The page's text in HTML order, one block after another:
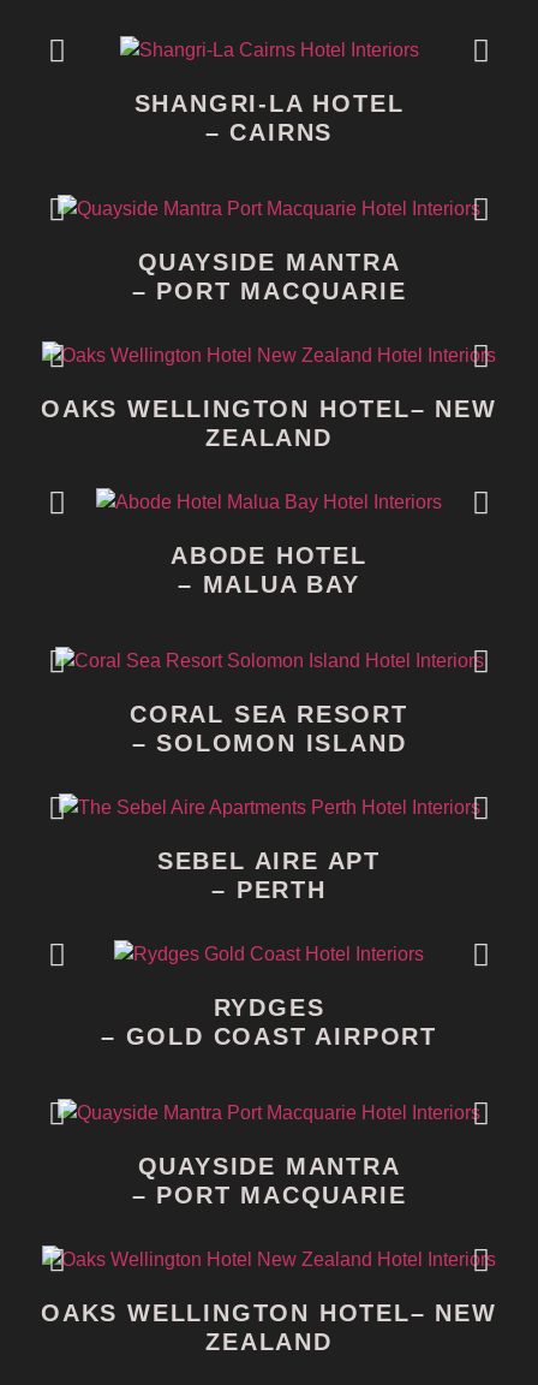
SHANGRI-LA HOTEL
– CAIRNS
QUAYSIDE MANTRA
– PORT MACQUARIE
OAKS WELLINGTON HOTEL– NEW
ZEALAND
ABODE HOTEL
– MALUA BAY
CORAL SEA RESORT
– SOLOMON ISLAND
SEBEL AIRE APT
– PERTH
RYDGES
– GOLD COAST AIRPORT
QUAYSIDE MANTRA
– PORT MACQUARIE
OAKS WELLINGTON HOTEL– NEW
ZEALAND